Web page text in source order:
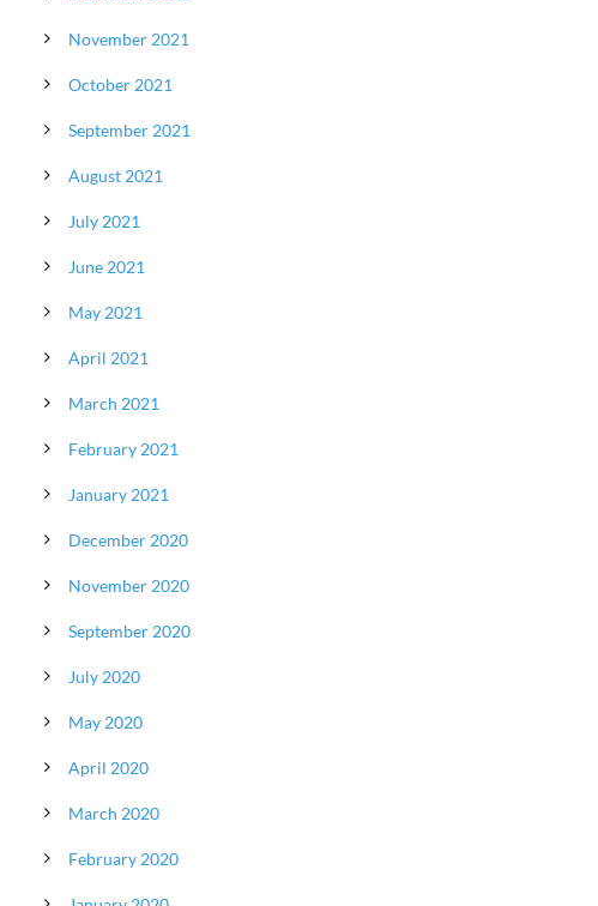
November 2021
October 2021
September 2021
August 2021
July 2021
June 2021
May 2021
April 2021
March 2021
February 2021
January 2021
December 2020
November 2020
September 2020
July 2020
May 2020
April 2020
March 2020
February 2020